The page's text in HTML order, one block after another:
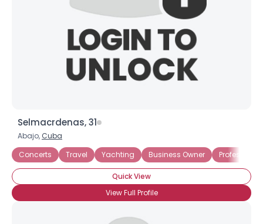
Selmacrdenas, 31
Abajo, Cuba
Concerts
Travel Yachting Business Owner Professional
Quick View
View Full Profile